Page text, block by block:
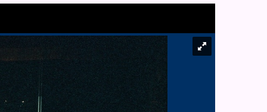
of Dance
Dramatic Association
Design and Hosting